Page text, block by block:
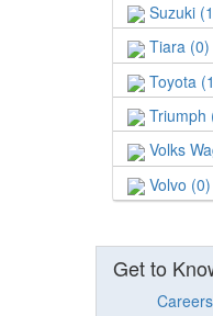
Suzuki
Tiara (0)
Toyota
Triumph
Volks
Volvo (0)
Get to
Careers